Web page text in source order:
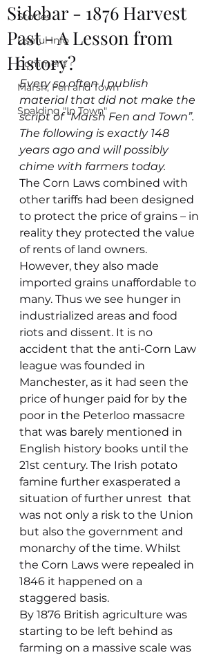
Stories
Useful Info
Comment
Marsh, Fen and Town
Spalding "In Town"
Sidebar - 1876 Harvest
Past - A Lesson from
History?
Every so often I publish
material that did not make the
script of “Marsh Fen and Town”.
The following is exactly 148
years ago and will possibly
chime with farmers today.
The Corn Laws combined with
other tariffs had been designed
to protect the price of grains – in
reality they protected the value
of rents of land owners.
However, they also made
imported grains unaffordable to
many. Thus we see hunger in
industrialized areas and food
riots and dissent. It is no
accident that the anti-Corn Law
league was founded in
Manchester, as it had seen the
price of hunger paid for by the
poor in the Peterloo massacre
that was barely mentioned in
English history books until the
21st century. The Irish potato
famine further exasperated a
situation of further unrest  that
was not only a risk to the Union
but also the government and
monarchy of the time. Whilst
the Corn Laws were repealed in
1846 it happened on a
staggered basis.
By 1876 British agriculture was
starting to be left behind as
farming on a massive scale was